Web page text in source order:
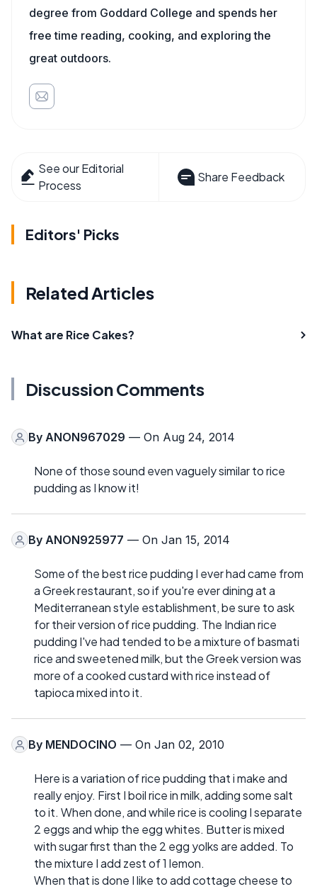
degree from Goddard College and spends her
free time reading, cooking, and exploring the
great outdoors.
See our Editorial
Process
Share Feedback
Editors' Picks
Related Articles
What are Rice Cakes?
Discussion Comments
By ANON967029 — On Aug 24, 2014
None of those sound even vaguely similar to rice
pudding as I know it!
By ANON925977 — On Jan 15, 2014
Some of the best rice pudding I ever had came from
a Greek restaurant, so if you're ever dining at a
Mediterranean style establishment, be sure to ask
for their version of rice pudding. The Indian rice
pudding I've had tended to be a mixture of basmati
rice and sweetened milk, but the Greek version was
more of a cooked custard with rice instead of
tapioca mixed into it.
By MENDOCINO — On Jan 02, 2010
Here is a variation of rice pudding that i make and
really enjoy. First I boil rice in milk, adding some salt
to it. When done, and while rice is cooling I separate
2 eggs and whip the egg whites. Butter is mixed
with sugar first than the 2 egg yolks are added. To
the mixture I add zest of 1 lemon.
When that is done I like to add cottage cheese to